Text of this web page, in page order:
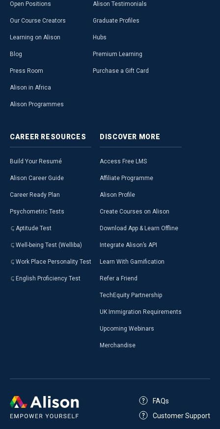
Open Positions
Our Course Creators
Learning on Alison
Blog
Press Room
Alison in Africa
Alison Programmes
Alison Testimonials
Graduate Profiles
Hubs
Premium Learning
Purchase a Gift Card
CAREER RESOURCES
Build Your Resumé
Alison Career Guide
Career Ready Plan
Psychometric Tests
Aptitude Test
Well-being Test (Welliba)
Work Place Personality Test
English Proficiency Test
DISCOVER MORE
Access Free LMS
Affiliate Programme
Alison Profile
Create Courses on Alison
Download App & Learn Offline
Integrate Alison’s API
Learn With Gamification
Refer a Friend
TechEquity Partnership
UK Immigration Requirements
Upcoming Webinars
Merchandise
FAQs
Customer Support